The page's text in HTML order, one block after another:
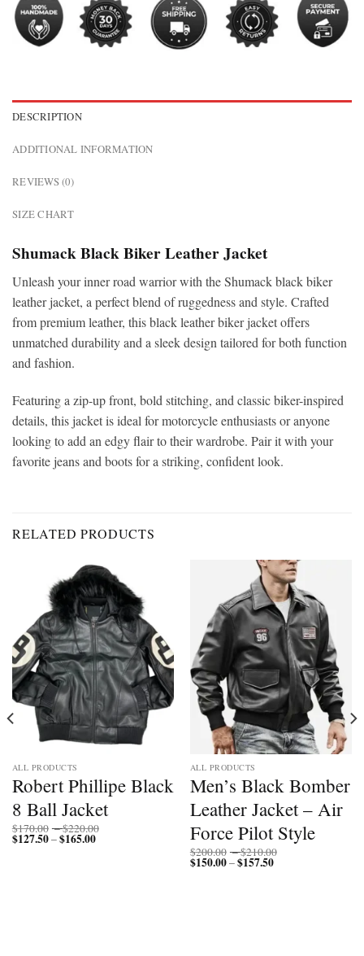
DESCRIPTION
ADDITIONAL INFORMATION
REVIEWS (0)
SIZE CHART
Shumack Black Biker Leather Jacket
Unleash your inner road warrior with the Shumack black biker
leather jacket, a perfect blend of ruggedness and style. Crafted
from premium leather, this black leather biker jacket offers
unmatched durability and a sleek design tailored for both function
and fashion.
Featuring a zip-up front, bold stitching, and classic biker-inspired
details, this jacket is ideal for motorcycle enthusiasts or anyone
looking to add an edgy flair to their wardrobe. Pair it with your
favorite jeans and boots for a striking, confident look.
RELATED PRODUCTS
ALL PRODUCTS
Robert Phillipe Black
8 Ball Jacket
$170.00 –$220.00
$127.50–$165.00Price
ALL PRODUCTS
Men’s Black Bomber
Leather Jacket – Air
Force Pilot Style
$200.00 –$210.00
$150.00–$157.50Price